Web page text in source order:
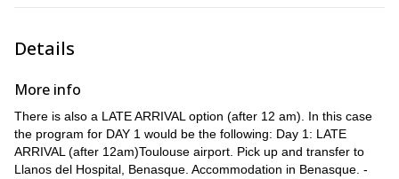
Details
More info
There is also a LATE ARRIVAL option (after 12 am). In this case
the program for DAY 1 would be the following: Day 1: LATE
ARRIVAL (after 12am)Toulouse airport. Pick up and transfer to
Llanos del Hospital, Benasque. Accommodation in Benasque. -